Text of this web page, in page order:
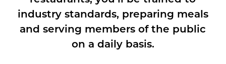
industry standards, preparing meals
and serving members of the public
on a daily basis.